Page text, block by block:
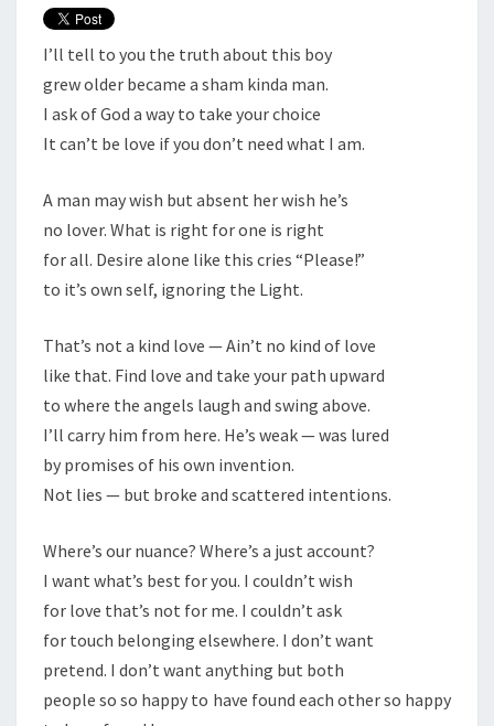
I’ll tell to you the truth about this boy
grew older became a sham kinda man.
I ask of God a way to take your choice
It can’t be love if you don’t need what I am.
A man may wish but absent her wish he’s
no lover. What is right for one is right
for all. Desire alone like this cries “Please!”
to it’s own self, ignoring the Light.
That’s not a kind love — Ain’t no kind of love
like that. Find love and take your path upward
to where the angels laugh and swing above.
I’ll carry him from here. He’s weak — was lured
by promises of his own invention.
Not lies — but broke and scattered intentions.
Where’s our nuance? Where’s a just account?
I want what’s best for you. I couldn’t wish
for love that’s not for me. I couldn’t ask
for touch belonging elsewhere. I don’t want
pretend. I don’t want anything but both
people so so happy to have found each other so happy